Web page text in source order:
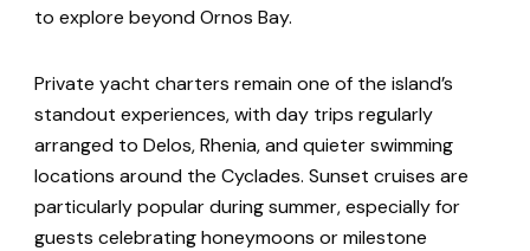
to explore beyond Ornos Bay.
Private yacht charters remain one of the island’s
standout experiences, with day trips regularly
arranged to Delos, Rhenia, and quieter swimming
locations around the Cyclades. Sunset cruises are
particularly popular during summer, especially for
guests celebrating honeymoons or milestone